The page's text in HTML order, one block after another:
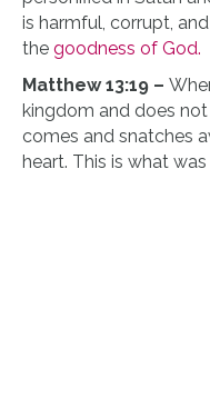
is harmful, corrupt,
the goodness of God.
Matthew 13:19 –
kingdom and does
comes and snatches
heart. This is what